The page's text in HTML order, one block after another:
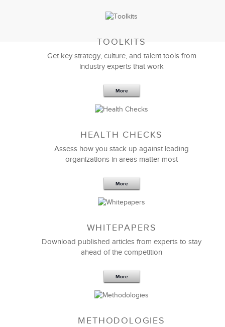
5 Components and 4 Criteria of an
Effective Strategic Vision Statement
TOOLKITS
Get key strategy, culture, and talent tools from
industry experts that work
More
HEALTH CHECKS
Assess how you stack up against leading
organizations in areas matter most
More
WHITEPAPERS
Download published articles from experts to stay
ahead of the competition
More
METHODOLOGIES